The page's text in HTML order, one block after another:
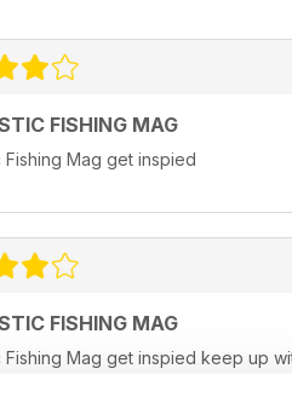
FISHING MAG
Fishing Mag get inspied
FISHING MAG
Fishing Mag get inspied keep up